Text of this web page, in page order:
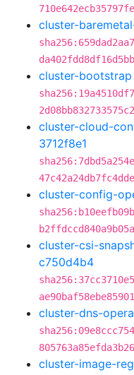
cluster-
cluster-bootstrap
cluster-cloud-
3712f8e1
cluster-config-
cluster-csi-
c750d4b4
cluster-dns-
cluster-image-